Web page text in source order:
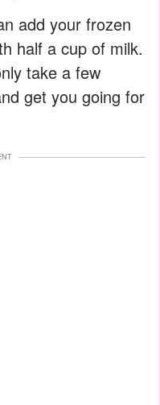
add your frozen
half a cup of milk.
take a few
get you going for